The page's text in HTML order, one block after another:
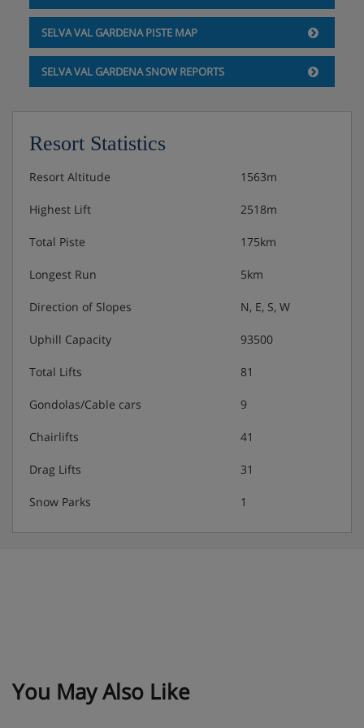
SELVA VAL GARDENA PISTE MAP
SELVA VAL GARDENA SNOW REPORTS
Resort Statistics
Resort Altitude 1563m
Highest Lift 2518m
Total Piste 175km
Longest Run 5km
Direction of Slopes N, E, S, W
Uphill Capacity 93500
Total Lifts 81
Gondolas/Cable cars 9
Chairlifts 41
Drag Lifts 31
Snow Parks 1
You May Also Like